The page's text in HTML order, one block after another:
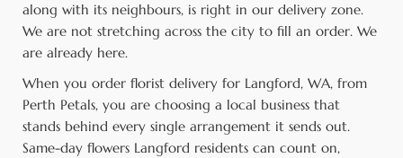
along with its neighbours, is right in our delivery zone.
We are not stretching across the city to fill an order. We
are already here.
When you order florist delivery for Langford, WA, from
Perth Petals, you are choosing a local business that
stands behind every single arrangement it sends out.
Same-day flowers Langford residents can count on,